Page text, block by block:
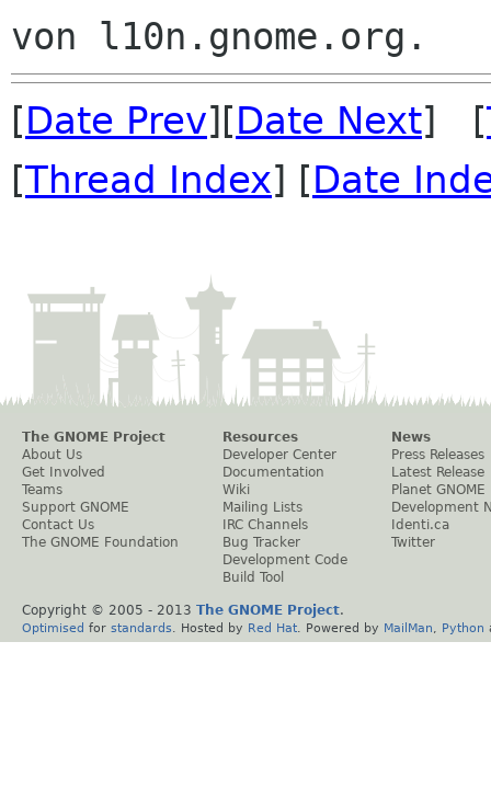
[Date Prev][Date Next] [
[Thread Index] [Date
The GNOME Project
About Us
Get Involved
Teams
Support GNOME
Contact Us
The GNOME Foundation
Resources
Developer Center
Documentation
Wiki
Mailing Lists
IRC Channels
Bug Tracker
Development Code
Build Tool
News
Press Releases
Latest Release
Planet GNOME
Development
Identi.ca
Twitter
Copyright © 2005 - 2013 The GNOME Project.
Optimised for standards . Hosted by Red Hat . Powered by MailMan Python